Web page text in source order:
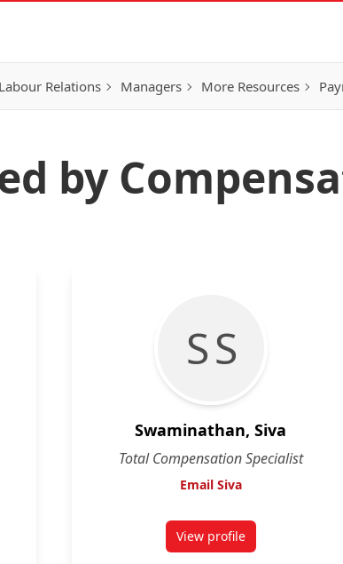
Labour Relations Managers More Resources
by
S S
Swaminathan, Siva
Total Compensation Specialist
Email Siva
View profilefor Swaminathan, Siva